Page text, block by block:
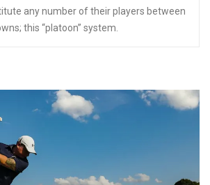
any number of their players between
this “platoon” system.